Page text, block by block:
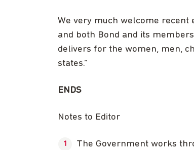
We very much welcome recent
and both Bond and its
delivers for the women, men,
states.”
ENDS
Notes to Editor
The Government works